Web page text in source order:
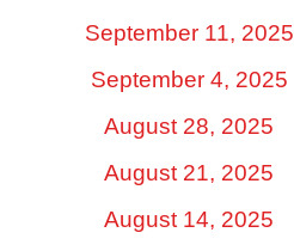
September 11, 2025
September 4, 2025
August 28, 2025
August 21, 2025
August 14, 2025